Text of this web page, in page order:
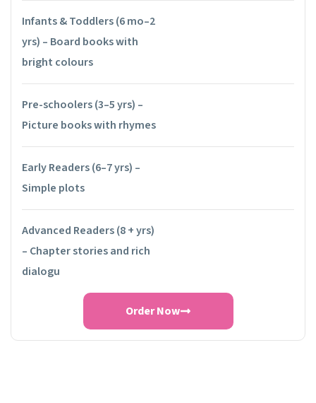
Infants & Toddlers (6 mo–2
yrs) – Board books with
bright colours
Pre-schoolers (3–5 yrs) –
Picture books with rhymes
Early Readers (6–7 yrs) –
Simple plots
Advanced Readers (8 + yrs)
– Chapter stories and rich
dialogu
Order Now